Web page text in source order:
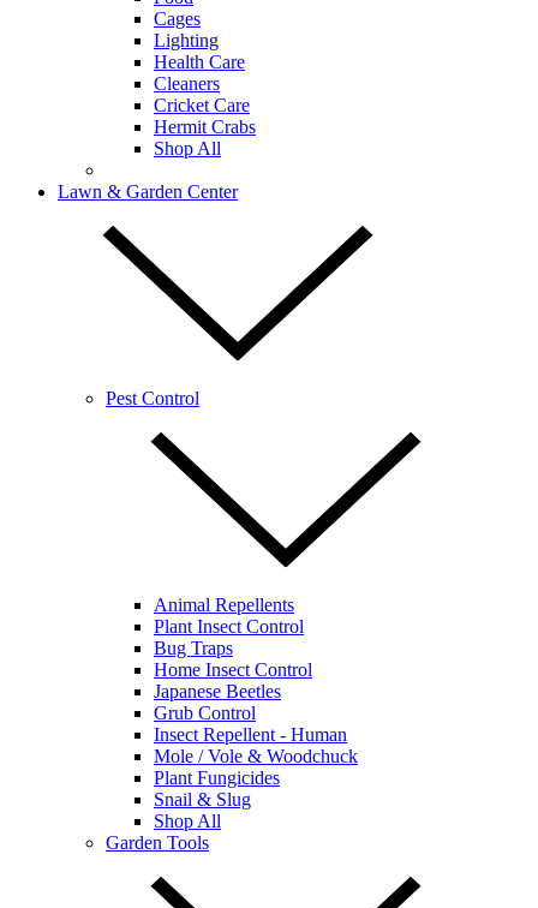
Cages
Lighting
Health Care
Cleaners
Cricket Care
Hermit Crabs
Shop All
Lawn & Garden Center
Pest Control
Animal Repellents
Plant Insect Control
Bug Traps
Home Insect Control
Japanese Beetles
Grub Control
Insect Repellent - Human
Mole / Vole & Woodchuck
Plant Fungicides
Snail & Slug
Shop All
Garden Tools